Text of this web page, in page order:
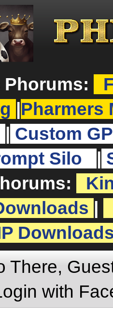
Pharmers
Custom
Silo
There,
with